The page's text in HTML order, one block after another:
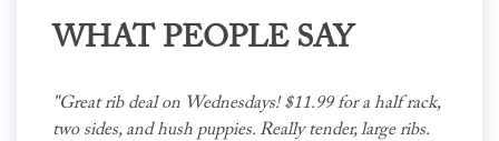
WHAT PEOPLE SAY
"Great rib deal on Wednesdays! $11.99 for a half rack,
two sides, and hush puppies. Really tender, large ribs.